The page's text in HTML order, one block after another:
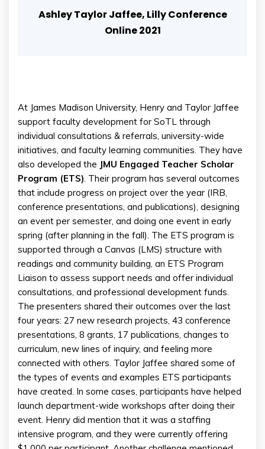
Ashley Taylor Jaffee, Lilly Conference
Online 2021
At James Madison University, Henry and Taylor Jaffee
support faculty development for SoTL through
individual consultations & referrals, university-wide
initiatives, and faculty learning communities. They have
also developed the JMU Engaged Teacher Scholar
Program (ETS). Their program has several outcomes
that include progress on project over the year (IRB,
conference presentations, and publications), designing
an event per semester, and doing one event in early
spring (after planning in the fall). The ETS program is
supported through a Canvas (LMS) structure with
readings and community building, an ETS Program
Liaison to assess support needs and offer individual
consultations, and professional development funds.
The presenters shared their outcomes over the last
four years: 27 new research projects, 43 conference
presentations, 8 grants, 17 publications, changes to
curriculum, new lines of inquiry, and feeling more
connected with others. Taylor Jaffee shared some of
the types of events and examples ETS participants
have created. In some cases, participants have helped
launch department-wide workshops after doing their
event. Henry did mention that it was a staffing
intensive program, and they were currently offering